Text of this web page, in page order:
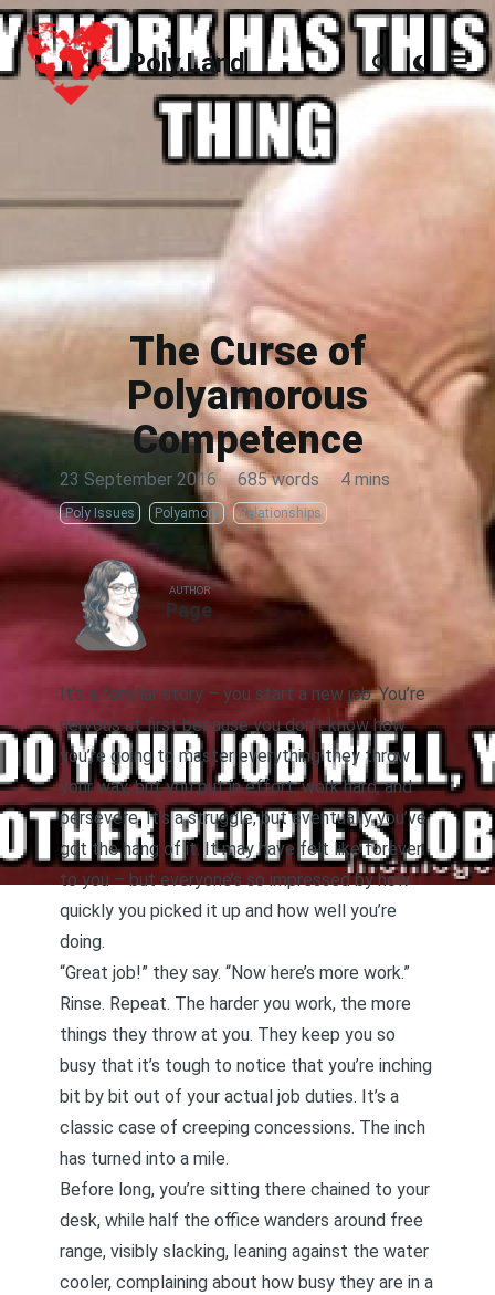
Poly.Land
Poly.Land
The Curse of
Polyamorous
Competence
23 September 2016 · 685 words · 4 mins
Poly Issues Polyamory Relationships
AUTHOR
Page
It’s a familiar story – you start a new job. You’re
nervous at first because you don’t know how
you’re going to master everything they throw
your way, but you put in effort, work hard, and
persevere. It’s a struggle, but eventually you’ve
got the hang of it. It may have felt like forever
to you – but everyone’s so impressed by how
quickly you picked it up and how well you’re
doing.
“Great job!” they say. “Now here’s more work.”
Rinse. Repeat. The harder you work, the more
things they throw at you. They keep you so
busy that it’s tough to notice that you’re inching
bit by bit out of your actual job duties. It’s a
classic case of creeping concessions. The inch
has turned into a mile.
Before long, you’re sitting there chained to your
desk, while half the office wanders around free
range, visibly slacking, leaning against the water
cooler, complaining about how busy they are in a